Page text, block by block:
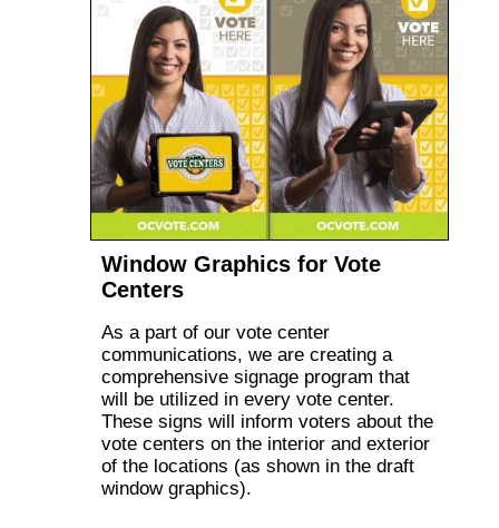
Window Graphics for Vote
Centers
As a part of our vote center
communications, we are creating a
comprehensive signage program that
will be utilized in every vote center.
These signs will inform voters about the
vote centers on the interior and exterior
of the locations (as shown in the draft
window graphics).